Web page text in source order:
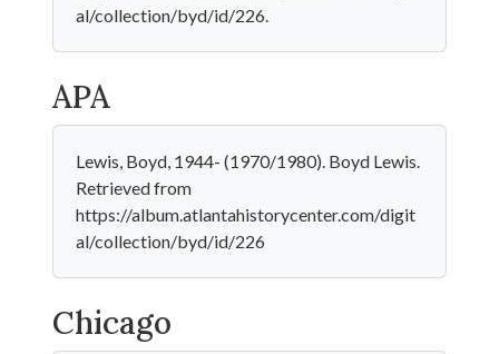
al/collection/byd/id/226.
APA
Lewis, Boyd, 1944- (1970/1980). Boyd Lewis.
Retrieved from
https://album.atlantahistorycenter.com/digit
al/collection/byd/id/226
Chicago